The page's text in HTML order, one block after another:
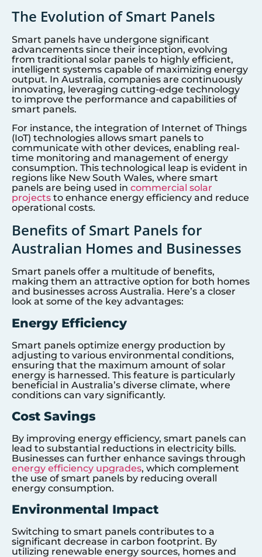
The Evolution of Smart Panels
Smart panels have undergone significant
advancements since their inception, evolving
from traditional solar panels to highly efficient,
intelligent systems capable of maximizing energy
output. In Australia, companies are continuously
innovating, leveraging cutting-edge technology
to improve the performance and capabilities of
smart panels.
For instance, the integration of Internet of Things
(IoT) technologies allows smart panels to
communicate with other devices, enabling real-
time monitoring and management of energy
consumption. This technological leap is evident in
regions like New South Wales, where smart
panels are being used in commercial solar
projects to enhance energy efficiency and reduce
operational costs.
Benefits of Smart Panels for
Australian Homes and Businesses
Smart panels offer a multitude of benefits,
making them an attractive option for both homes
and businesses across Australia. Here’s a closer
look at some of the key advantages:
Energy Efficiency
Smart panels optimize energy production by
adjusting to various environmental conditions,
ensuring that the maximum amount of solar
energy is harnessed. This feature is particularly
beneficial in Australia’s diverse climate, where
conditions can vary significantly.
Cost Savings
By improving energy efficiency, smart panels can
lead to substantial reductions in electricity bills.
Businesses can further enhance savings through
energy efficiency upgrades, which complement
the use of smart panels by reducing overall
energy consumption.
Environmental Impact
Switching to smart panels contributes to a
significant decrease in carbon footprint. By
utilizing renewable energy sources, homes and